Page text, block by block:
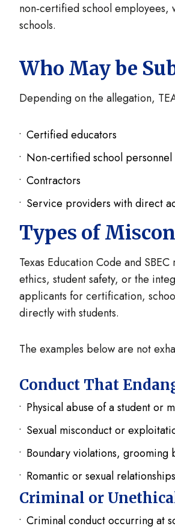
non‑certified school
schools.
Who May be
Depending on the allegation,
Certified educators
Non-certified school personnel
Contractors
Service providers with direct
Types of
Texas Education Code and
ethics, student safety, or the
applicants for certification,
directly with students.
The examples below are not
Conduct That
Physical abuse of a student or
Sexual misconduct or
Boundary violations,
Romantic or sexual
Criminal or
Criminal conduct occurring at